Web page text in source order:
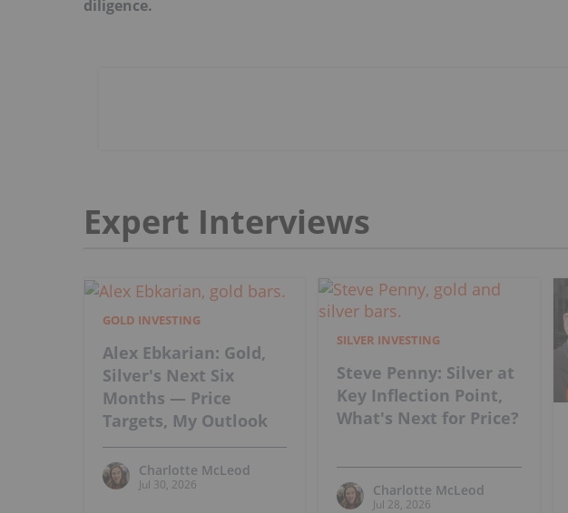
diligence.
Expert Interviews
GOLD INVESTING
Alex Ebkarian: Gold,
Silver's Next Six
Months — Price
Targets, My Outlook
Charlotte McLeod
Jul 30, 2026
SILVER INVESTING
Steve Penny: Silver at
Key Inflection Point,
What's Next for Price?
Charlotte McLeod
Jul 28, 2026